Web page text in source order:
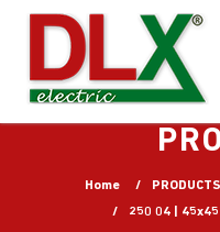
Home PRODUCTS
250 04 |